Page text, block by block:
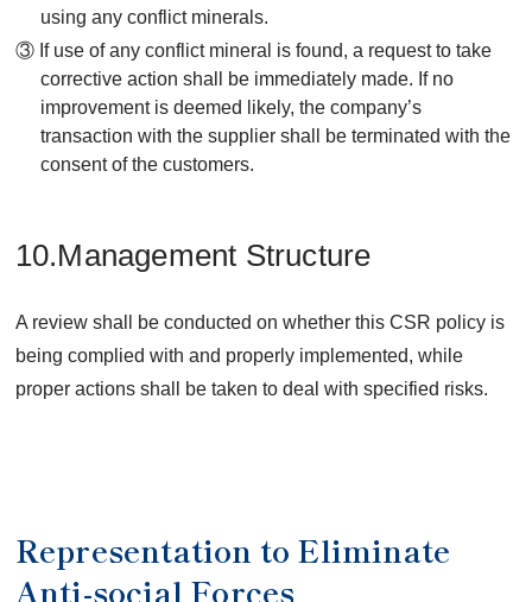
using any conflict minerals.
③ If use of any conflict mineral is found, a request to take
corrective action shall be immediately made. If no
improvement is deemed likely, the company’s
transaction with the supplier shall be terminated with the
consent of the customers.
10.Management Structure
A review shall be conducted on whether this CSR policy is
being complied with and properly implemented, while
proper actions shall be taken to deal with specified risks.
Representation to Eliminate
Anti-social Forces